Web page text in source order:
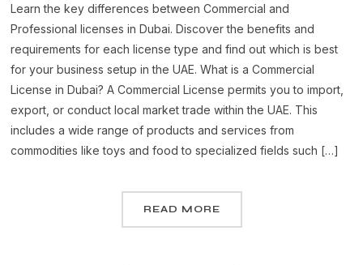
Learn the key differences between Commercial and
Professional licenses in Dubai. Discover the benefits and
requirements for each license type and find out which is best
for your business setup in the UAE. What is a Commercial
License in Dubai? A Commercial License permits you to import,
export, or conduct local market trade within the UAE. This
includes a wide range of products and services from
commodities like toys and food to specialized fields such […]
READ MORE